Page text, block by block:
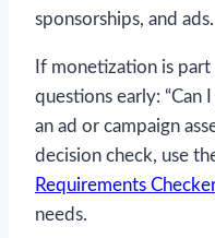
sponsorships, and ads.
If monetization is
questions early: “Can
an ad or campaign
decision check, use
Requirements
needs.